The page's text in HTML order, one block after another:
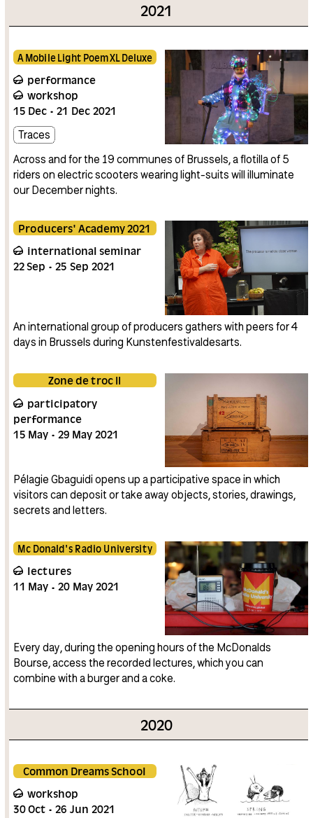
2021
A Mobile Light Poem XL Deluxe
performance
workshop
15 Dec 21 Dec 2021
Traces
Across and for the 19 communes of Brussels, a flotilla of 5
riders on electric scooters wearing light-suits will illuminate
our December nights.
Producers' Academy 2021
international seminar
22Sep 25 Sep 2021
An international group of producers gathers with peers for 4
days in Brussels during Kunstenfestivaldesarts.
Zone de troc II
participatory
performance
15 May 29 May 2021
Pélagie Gbaguidi opens up a participative space in which
visitors can deposit or take away objects, stories, drawings,
secrets and letters.
Mc Donald's Radio University
lectures
11 May 20 May 2021
Every day, during the opening hours of the McDonalds
Bourse, access the recorded lectures, which you can
combine with a burger and a coke.
2020
Common Dreams School
workshop
30Oct 26 Jun 2021